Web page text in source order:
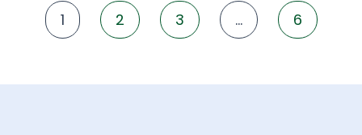
for organizational impact.
1 2 3 … 6